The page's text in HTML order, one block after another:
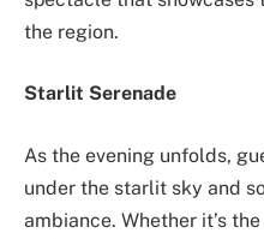
the region.
Starlit Serenade
As the evening unfolds,
under the starlit sky and
ambiance. Whether it’s